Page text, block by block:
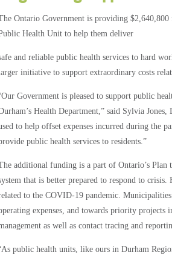
Ontario Government is providing
Health Unit to help them deliver
and reliable public health services to hard
initiative to support extraordinary costs
Our Government is pleased to support public
Health Department,” said Sylvia
to help offset expenses incurred during the
public health services to residents.”
additional funding is a part of Ontario’s Plan
that is better prepared to respond to
to the COVID-19 pandemic.
expenses, and towards priority
as well as contact tracing and
As public health units, like ours in Durham